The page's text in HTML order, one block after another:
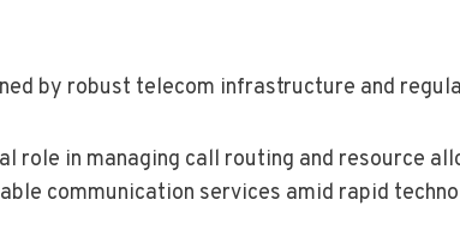
by robust telecom infrastructure and
role in managing call routing and resource
communication services amid rapid